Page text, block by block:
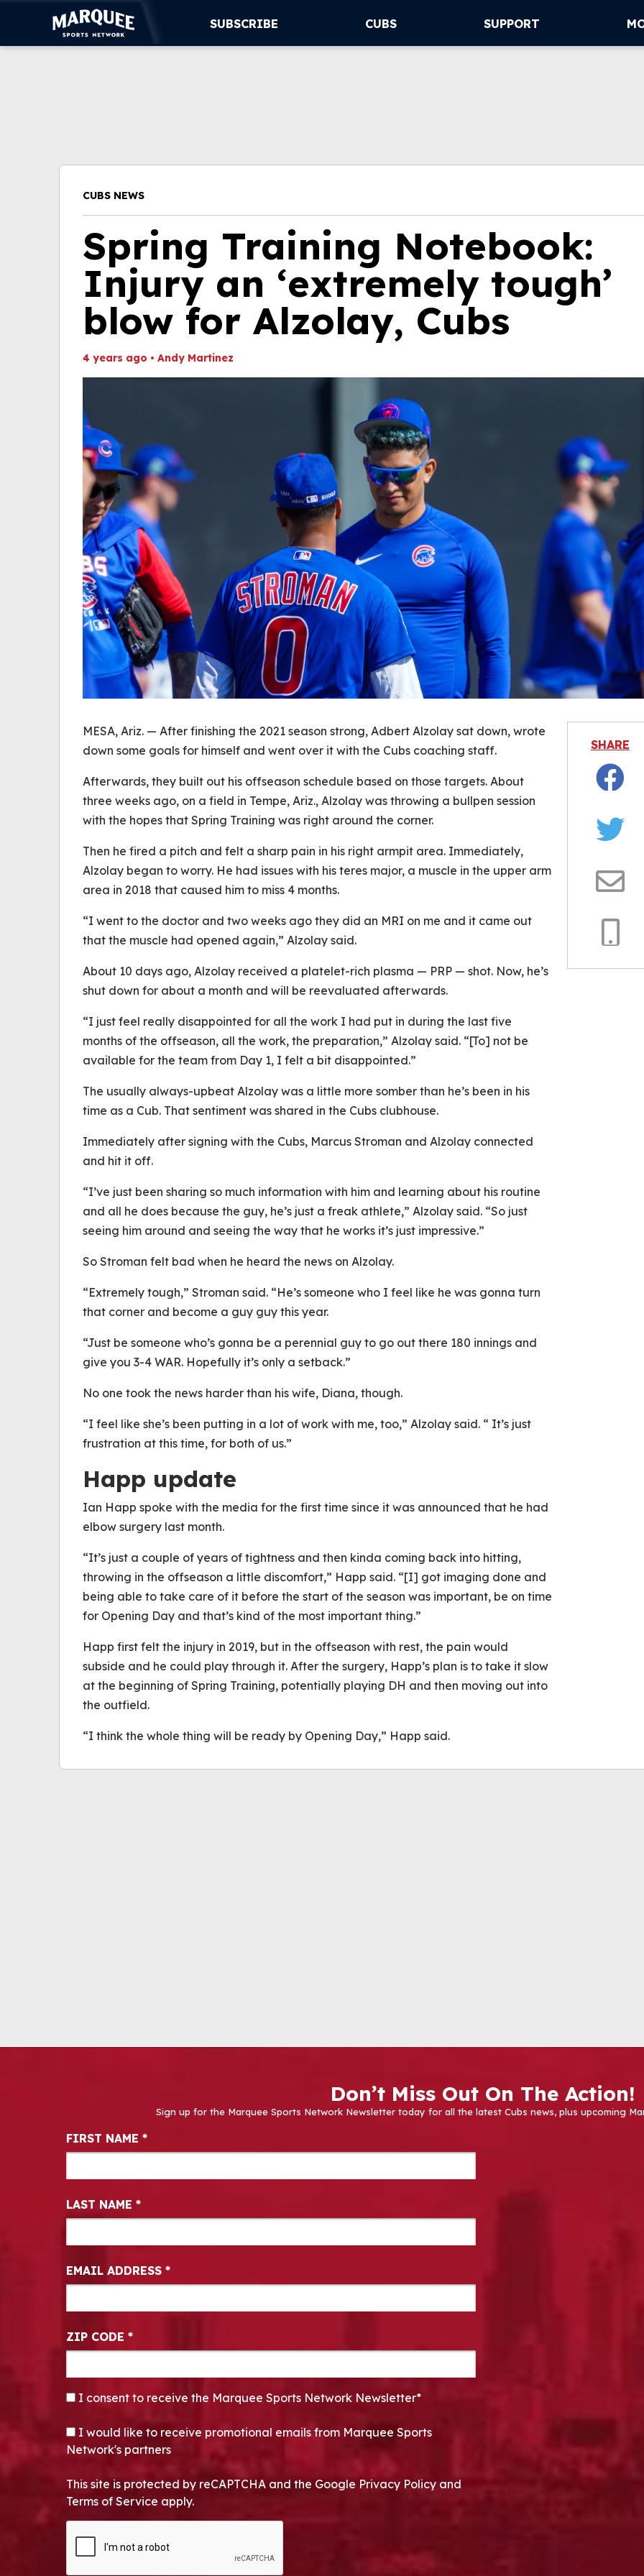
SUBSCRIBE CUBS SUPPORT
CUBS NEWS
Spring Training Notebook:
Injury an ‘extremely tough’
blow for Alzolay, Cubs
4 years ago • Andy Martinez
MESA, Ariz. — After finishing the 2021 season strong, Adbert Alzolay sat down, wrote
down some goals for himself and went over it with the Cubs coaching staff.
Afterwards, they built out his offseason schedule based on those targets. About
three weeks ago, on a field in Tempe, Ariz., Alzolay was throwing a bullpen session
with the hopes that Spring Training was right around the corner.
Then he fired a pitch and felt a sharp pain in his right armpit area. Immediately,
Alzolay began to worry. He had issues with his teres major, a muscle in the upper arm
area in 2018 that caused him to miss 4 months.
“I went to the doctor and two weeks ago they did an MRI on me and it came out
that the muscle had opened again,” Alzolay said.
About 10 days ago, Alzolay received a platelet-rich plasma — PRP — shot. Now, he’s
shut down for about a month and will be reevaluated afterwards.
“I just feel really disappointed for all the work I had put in during the last five
months of the offseason, all the work, the preparation,” Alzolay said. “[To] not be
available for the team from Day 1, I felt a bit disappointed.”
The usually always-upbeat Alzolay was a little more somber than he’s been in his
time as a Cub. That sentiment was shared in the Cubs clubhouse.
Immediately after signing with the Cubs, Marcus Stroman and Alzolay connected
and hit it off.
“I’ve just been sharing so much information with him and learning about his routine
and all he does because the guy, he’s just a freak athlete,” Alzolay said. “So just
seeing him around and seeing the way that he works it’s just impressive.”
So Stroman felt bad when he heard the news on Alzolay.
“Extremely tough,” Stroman said. “He’s someone who I feel like he was gonna turn
that corner and become a guy guy this year.
“Just be someone who’s gonna be a perennial guy to go out there 180 innings and
give you 3-4 WAR. Hopefully it’s only a setback.”
No one took the news harder than his wife, Diana, though.
“I feel like she’s been putting in a lot of work with me, too,” Alzolay said. “ It’s just
frustration at this time, for both of us.”
Happ update
Ian Happ spoke with the media for the first time since it was announced that he had
elbow surgery last month.
“It’s just a couple of years of tightness and then kinda coming back into hitting,
throwing in the offseason a little discomfort,” Happ said. “[I] got imaging done and
being able to take care of it before the start of the season was important, be on time
for Opening Day and that’s kind of the most important thing.”
Happ first felt the injury in 2019, but in the offseason with rest, the pain would
subside and he could play through it. After the surgery, Happ’s plan is to take it slow
at the beginning of Spring Training, potentially playing DH and then moving out into
the outfield.
“I think the whole thing will be ready by Opening Day,” Happ said.
SHARE
Don’t Miss Out On The Action!
Sign up for the Marquee Sports Network Newsletter today for all the latest Cubs news, plus upcoming
Newsletter Signup
FIRST NAME *
LAST NAME *
EMAIL ADDRESS *
ZIP CODE *
CONSENT*
I consent to receive the Marquee Sports Network Newsletter*
OPT-IN
I would like to receive promotional emails from Marquee Sports
Network's partners
This site is protected by reCAPTCHA and the Google Privacy Policy and
Terms of Service apply.